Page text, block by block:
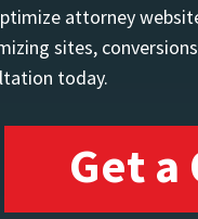
attorney
sites,
today.
Get a